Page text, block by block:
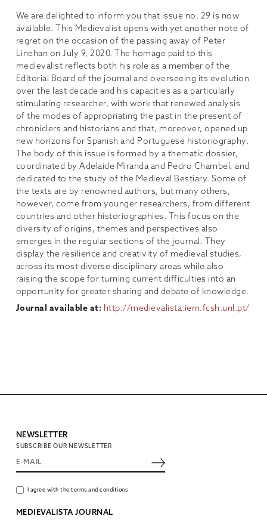
We are delighted to inform you that issue no. 29 is now
available. This Medievalist opens with yet another note of
regret on the occasion of the passing away of Peter
Linehan on July 9, 2020. The homage paid to this
medievalist reflects both his role as a member of the
Editorial Board of the journal and overseeing its evolution
over the last decade and his capacities as a particularly
stimulating researcher, with work that renewed analysis
of the modes of appropriating the past in the present of
chroniclers and historians and that, moreover, opened up
new horizons for Spanish and Portuguese historiography.
The body of this issue is formed by a thematic dossier,
coordinated by Adelaide Miranda and Pedro Chambel, and
dedicated to the study of the Medieval Bestiary. Some of
the texts are by renowned authors, but many others,
however, come from younger researchers, from different
countries and other historiographies. This focus on the
diversity of origins, themes and perspectives also
emerges in the regular sections of the journal. They
display the resilience and creativity of medieval studies,
across its most diverse disciplinary areas while also
raising the scope for turning current difficulties into an
opportunity for greater sharing and debate of knowledge.
Journal available at: http://medievalista.iem.fcsh.unl.pt/
NEWSLETTER
SUBSCRIBE OUR NEWSLETTER
I agree with the terms and conditions
MEDIEVALISTA JOURNAL